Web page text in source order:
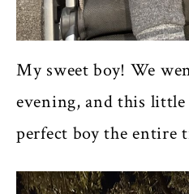
My sweet boy! We
evening, and this little
perfect boy the entire